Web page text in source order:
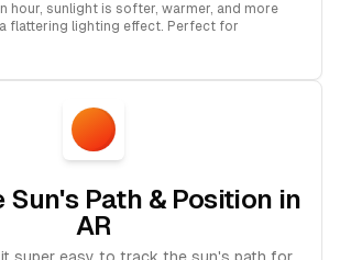
hour, sunlight is softer, warmer, and more
flattering lighting effect. Perfect for
Sun's Path & Position in
AR